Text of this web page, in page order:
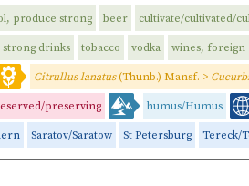
produce strong beer cultivate/cultivated/
strong drinks tobacco vodka wines, foreign
Citrullus lanatus(Thunb.) Mansf. >
preserving humus/Humus
Saratov/Saratow St Petersburg Tereck/